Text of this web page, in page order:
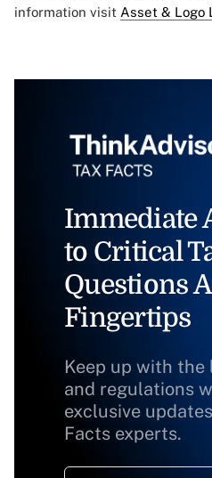
information visit Asset & Logo
Immediate
to Critical
Questions
Fingertips
Keep up with
and regulations
exclusive
Facts experts.